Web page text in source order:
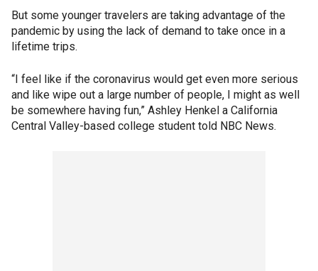
But some younger travelers are taking advantage of the
pandemic by using the lack of demand to take once in a
lifetime trips.
“I feel like if the coronavirus would get even more serious
and like wipe out a large number of people, I might as well
be somewhere having fun,” Ashley Henkel a California
Central Valley-based college student told NBC News.